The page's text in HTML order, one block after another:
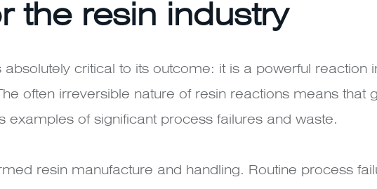
the resin industry
critical to its outcome: it is a powerful reaction
often irreversible nature of resin reactions means that
of significant process failures and waste.
resin manufacture and handling. Routine process